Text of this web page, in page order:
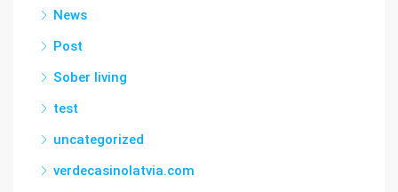
News
Post
Sober living
test
uncategorized
verdecasinolatvia.com